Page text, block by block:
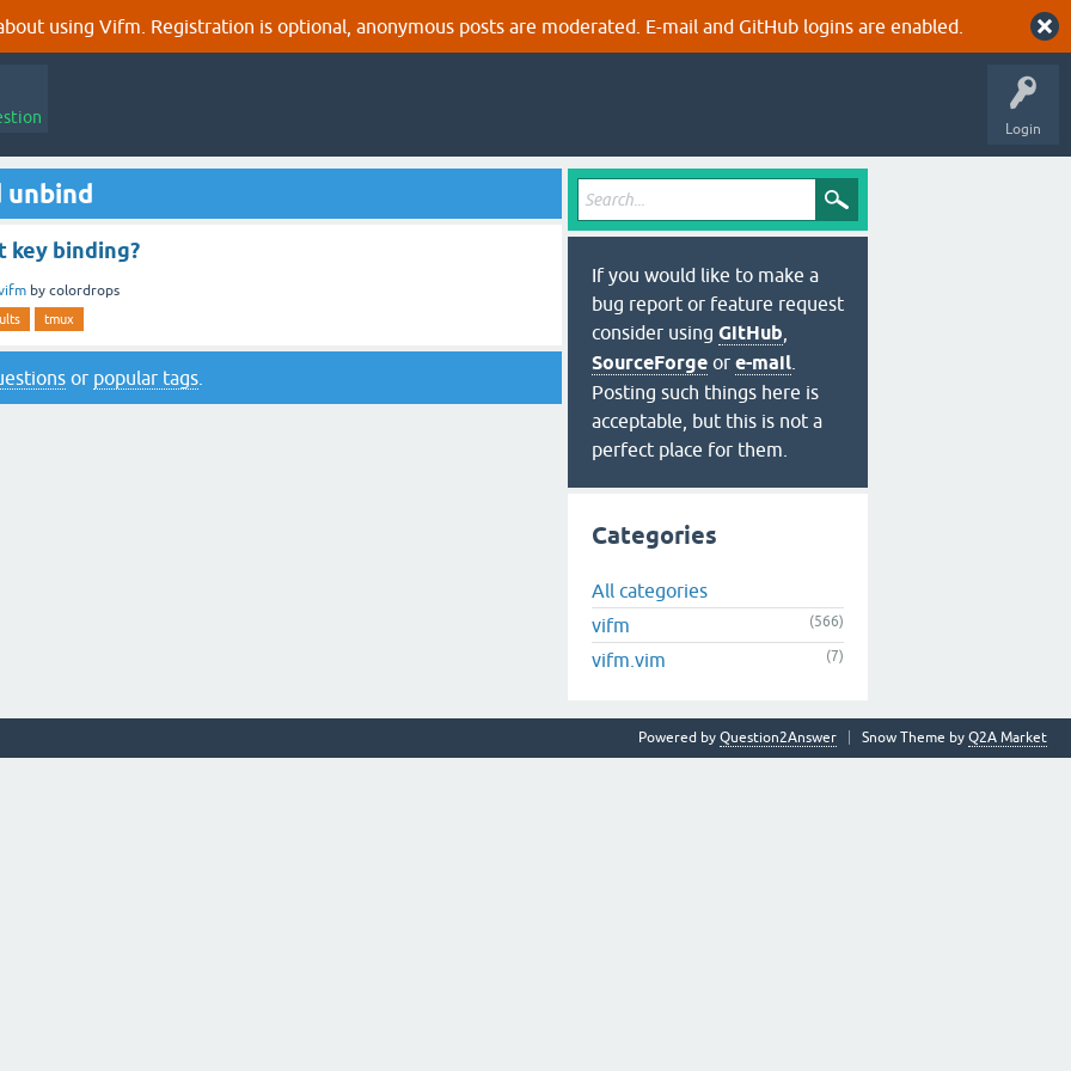
using Vifm. Registration is optional, anonymous posts are moderated. E-mail and GitHub logins are enabled.
Login
unbind
key binding?
by colordrops
tmux
or popular tags
If you would like to make a
bug report or feature request
consider using GitHub
SourceForge or e-mail
Posting such things here is
acceptable, but this is not a
perfect place for them.
Categories
All categories
vifm
(566)
vifm.vim (7)
Snow Theme by Q2A Market
Powered by Question2Answer